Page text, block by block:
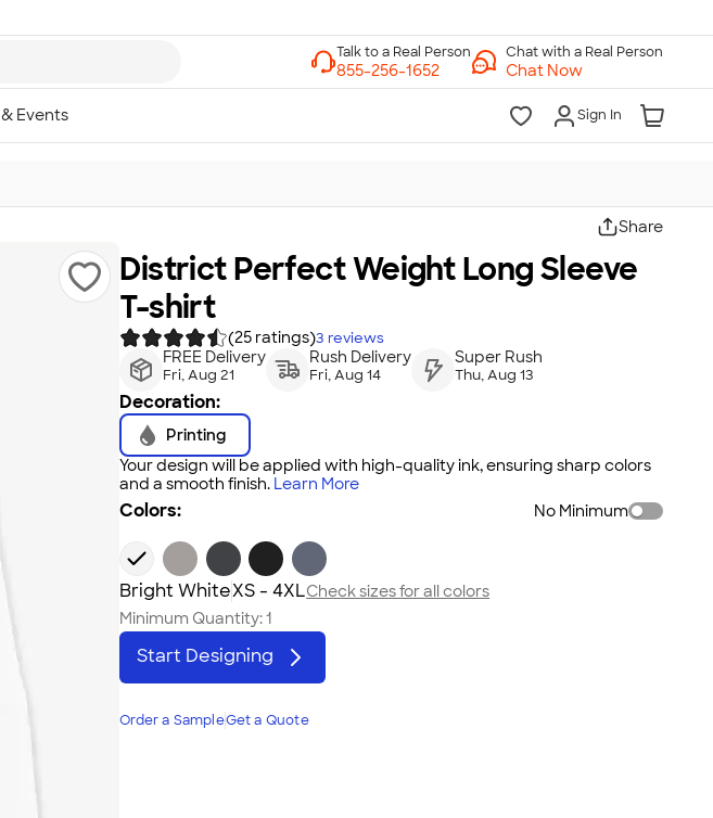
Chat with a Real Person
Chat Now
Sign In
Share
District Perfect Weight Long Sleeve
T-shirt
(25 ratings)3 reviews
FREE Delivery
Fri, Aug 21
Rush Delivery
Fri, Aug 14
Super Rush
Thu, Aug 13
Decoration:
Printing
Your design will be applied with high-quality ink, ensuring sharp colors
and a smooth finish. Learn More
Colors: No Minimum
Bright WhiteXS - 4XLCheck sizes for all colors
Minimum Quantity:1
Start Designing
Order a SampleGet a Quote